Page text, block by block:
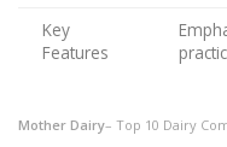
Key
Features
Mother Dairy– Top 10 Dairy